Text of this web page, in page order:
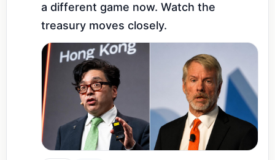
a different game now. Watch the
treasury moves closely.